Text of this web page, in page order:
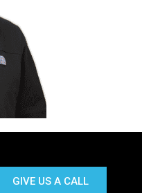
GIVE US A CALL